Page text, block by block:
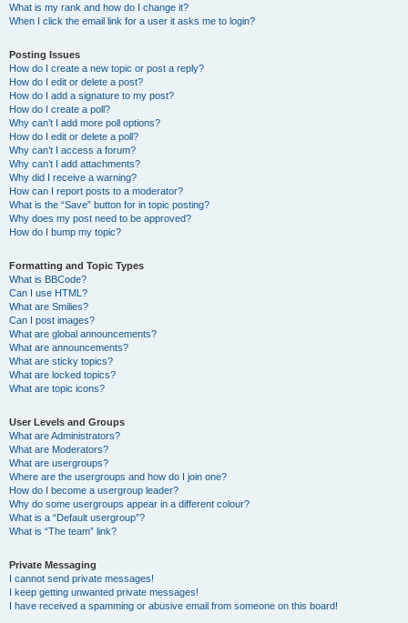
What is my rank and how do I change it?
When I click the email link for a user it asks me to login?
Posting Issues
How do I create a new topic or post a reply?
How do I edit or delete a post?
How do I add a signature to my post?
How do I create a poll?
Why can’t I add more poll options?
How do I edit or delete a poll?
Why can’t I access a forum?
Why can’t I add attachments?
Why did I receive a warning?
How can I report posts to a moderator?
What is the “Save” button for in topic posting?
Why does my post need to be approved?
How do I bump my topic?
Formatting and Topic Types
What is BBCode?
Can I use HTML?
What are Smilies?
Can I post images?
What are global announcements?
What are announcements?
What are sticky topics?
What are locked topics?
What are topic icons?
User Levels and Groups
What are Administrators?
What are Moderators?
What are usergroups?
Where are the usergroups and how do I join one?
How do I become a usergroup leader?
Why do some usergroups appear in a different colour?
What is a “Default usergroup”?
What is “The team” link?
Private Messaging
I cannot send private messages!
I keep getting unwanted private messages!
I have received a spamming or abusive email from someone on this board!